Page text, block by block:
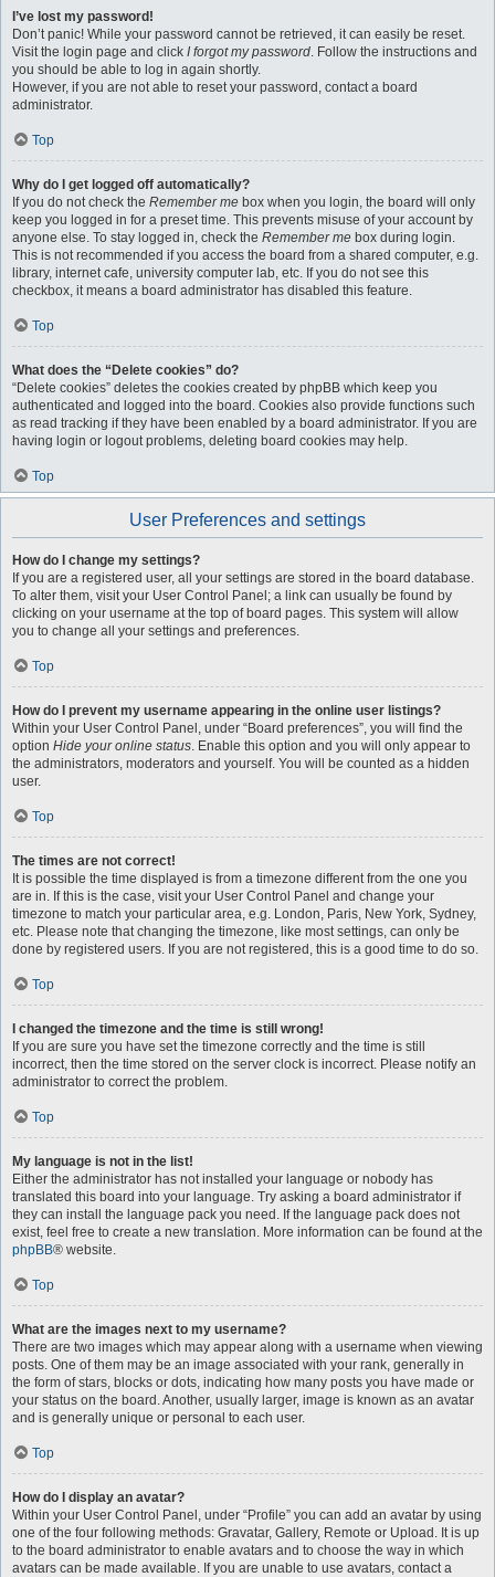
I’ve lost my password!
Don’t panic! While your password cannot be retrieved, it can easily be reset.
Visit the login page and click I forgot my password. Follow the instructions and
you should be able to log in again shortly.
However, if you are not able to reset your password, contact a board
administrator.
Top
Why do I get logged off automatically?
If you do not check the Remember me box when you login, the board will only
keep you logged in for a preset time. This prevents misuse of your account by
anyone else. To stay logged in, check the Remember me box during login.
This is not recommended if you access the board from a shared computer, e.g.
library, internet cafe, university computer lab, etc. If you do not see this
checkbox, it means a board administrator has disabled this feature.
Top
What does the “Delete cookies” do?
“Delete cookies” deletes the cookies created by phpBB which keep you
authenticated and logged into the board. Cookies also provide functions such
as read tracking if they have been enabled by a board administrator. If you are
having login or logout problems, deleting board cookies may help.
Top
User Preferences and settings
How do I change my settings?
If you are a registered user, all your settings are stored in the board database.
To alter them, visit your User Control Panel; a link can usually be found by
clicking on your username at the top of board pages. This system will allow
you to change all your settings and preferences.
Top
How do I prevent my username appearing in the online user listings?
Within your User Control Panel, under “Board preferences”, you will find the
option Hide your online status. Enable this option and you will only appear to
the administrators, moderators and yourself. You will be counted as a hidden
user.
Top
The times are not correct!
It is possible the time displayed is from a timezone different from the one you
are in. If this is the case, visit your User Control Panel and change your
timezone to match your particular area, e.g. London, Paris, New York, Sydney,
etc. Please note that changing the timezone, like most settings, can only be
done by registered users. If you are not registered, this is a good time to do so.
Top
I changed the timezone and the time is still wrong!
If you are sure you have set the timezone correctly and the time is still
incorrect, then the time stored on the server clock is incorrect. Please notify an
administrator to correct the problem.
Top
My language is not in the list!
Either the administrator has not installed your language or nobody has
translated this board into your language. Try asking a board administrator if
they can install the language pack you need. If the language pack does not
exist, feel free to create a new translation. More information can be found at the
phpBB® website.
Top
What are the images next to my username?
There are two images which may appear along with a username when viewing
posts. One of them may be an image associated with your rank, generally in
the form of stars, blocks or dots, indicating how many posts you have made or
your status on the board. Another, usually larger, image is known as an avatar
and is generally unique or personal to each user.
Top
How do I display an avatar?
Within your User Control Panel, under “Profile” you can add an avatar by using
one of the four following methods: Gravatar, Gallery, Remote or Upload. It is up
to the board administrator to enable avatars and to choose the way in which
avatars can be made available. If you are unable to use avatars, contact a